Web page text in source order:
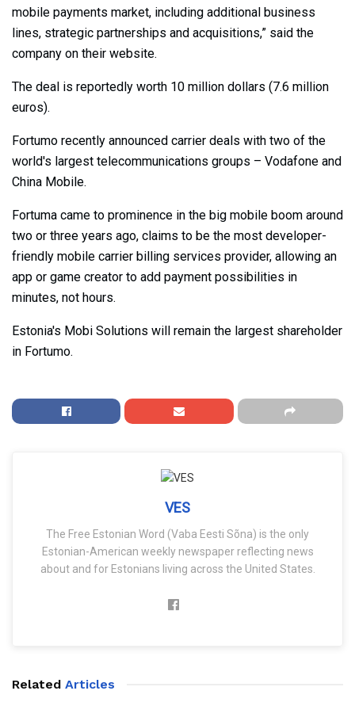
mobile payments market, including additional business
lines, strategic partnerships and acquisitions,” said the
company on their website.
The deal is reportedly worth 10 million dollars (7.6 million
euros).
Fortumo recently announced carrier deals with two of the
world's largest telecommunications groups – Vodafone and
China Mobile.
Fortuma came to prominence in the big mobile boom around
two or three years ago, claims to be the most developer-
friendly mobile carrier billing services provider, allowing an
app or game creator to add payment possibilities in
minutes, not hours.
Estonia's Mobi Solutions will remain the largest shareholder
in Fortumo.
VES
The Free Estonian Word (Vaba Eesti Sõna) is the only
Estonian-American weekly newspaper reflecting news
about and for Estonians living across the United States.
Related Articles